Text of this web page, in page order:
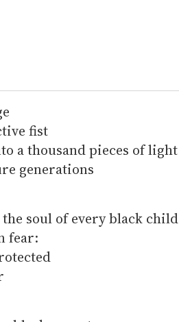
fist
a thousand pieces of light
generations
soul of every black child
fear: